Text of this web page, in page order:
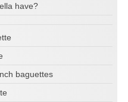
have?
baguettes